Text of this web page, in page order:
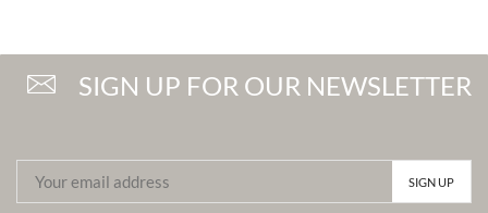
SIGN UP FOR OUR NEWSLETTER